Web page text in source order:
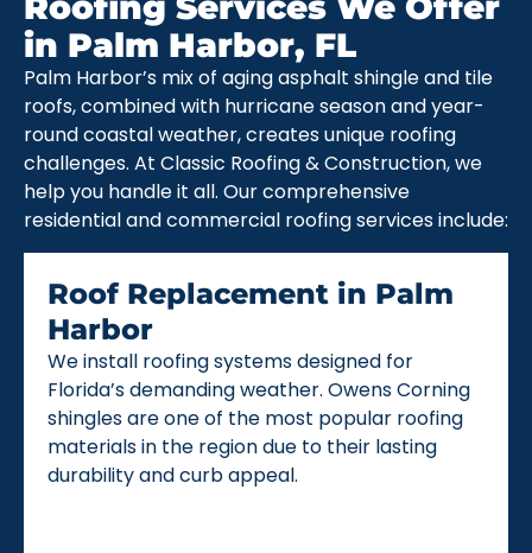
in Palm Harbor, FL
Palm Harbor’s mix of aging asphalt shingle and tile
roofs, combined with hurricane season and year-
round coastal weather, creates unique roofing
challenges. At Classic Roofing & Construction, we
help you handle it all. Our comprehensive
residential and commercial roofing services include:
Roof Replacement in Palm
Harbor
We install roofing systems designed for
Florida’s demanding weather. Owens Corning
shingles are one of the most popular roofing
materials in the region due to their lasting
durability and curb appeal.